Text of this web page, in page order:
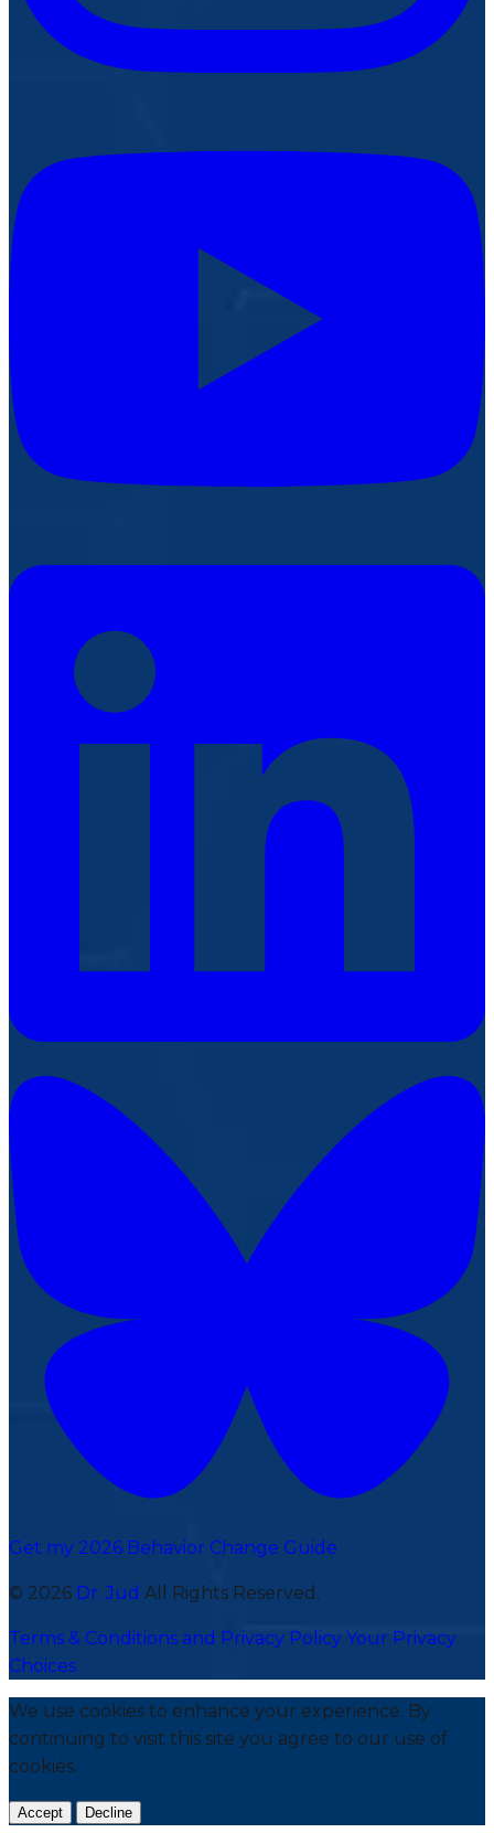
Get my 2026 Behavior Change Guide
© 2026 Dr. Jud All Rights Reserved.
Terms & Conditions and Privacy Policy Your Privacy
Choices
We use cookies to enhance your experience. By
continuing to visit this site you agree to our use of
cookies.
Accept Decline